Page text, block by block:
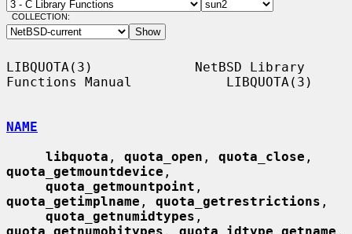
COLLECTION:
LIBQUOTA(3)             NetBSD Library
Functions Manual            LIBQUOTA(3)
NAME
libquota , quota_open , quota_close
quota_getmountdevice ,
quota_getmountpoint
quota_getimplname , quota_getrestrictions ,
quota_getnumidtypes